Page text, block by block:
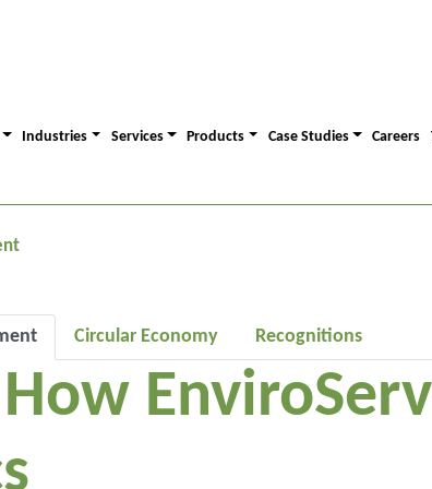
Industries Services Products Case Studies Careers
Circular Economy Recognitions